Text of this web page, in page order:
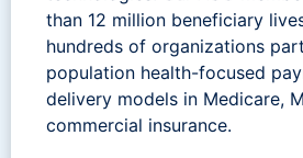
than 12 million beneficiary
hundreds of organizations
population health-focused
delivery models in Medicare,
commercial insurance.